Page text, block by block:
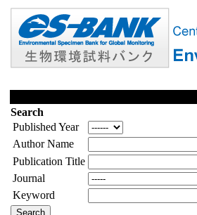
Search
Published Year
Author Name
Publication Title
Journal
Keyword